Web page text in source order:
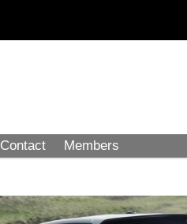
Contact Members